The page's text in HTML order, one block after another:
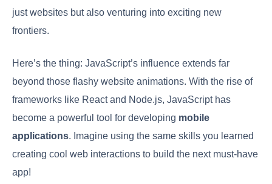
just websites but also venturing into exciting new
frontiers.
Here’s the thing: JavaScript’s influence extends far
beyond those flashy website animations. With the rise of
frameworks like React and Node.js, JavaScript has
become a powerful tool for developing mobile
applications. Imagine using the same skills you learned
creating cool web interactions to build the next must-have
app!